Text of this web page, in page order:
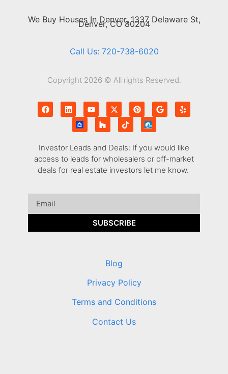
We Buy Houses In Denver, 1337 Delaware St,
Denver, CO 80204
Call Us: 720-738-6020
Copyright 2026 © All rights Reserved.
Investor Leads and Deals: If you would like
access to leads for wholesalers or off-market
deals for real estate investors let me know.
SUBSCRIBE
Blog
Privacy Policy
Terms and Conditions
Contact Us